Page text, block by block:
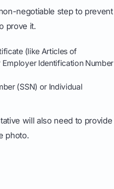
negotiable step to prevent
prove it.
(like Articles of
Identification Number
(SSN) or Individual
will also need to provide
photo.